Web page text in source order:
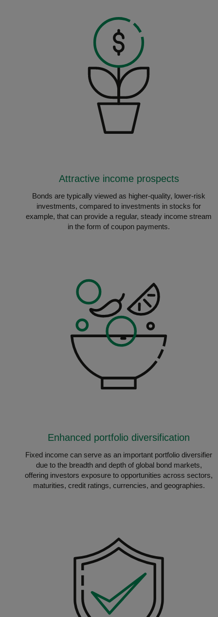
Attractive income prospects
Bonds are typically viewed as higher-quality, lower-risk
investments, compared to investments in stocks for
example, that can provide a regular, steady income stream
in the form of coupon payments.
Enhanced portfolio diversification
Fixed income can serve as an important portfolio diversifier
due to the breadth and depth of global bond markets,
offering investors exposure to opportunities across sectors,
maturities, credit ratings, currencies, and geographies.